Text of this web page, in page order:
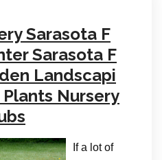
Sarasota F
Sarasota F
Landscapi
Nursery
If a lot of